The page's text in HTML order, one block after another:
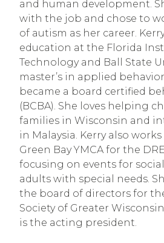
and human development.
with the job and chose to
of autism as her career.
education at the Florida
Technology and Ball State
master’s in applied
became a board certified
(BCBA). She loves helping
families in Wisconsin and
in Malaysia. Kerry also
Green Bay YMCA for the
focusing on events for
adults with special needs.
the board of directors for
Society of Greater
is the acting president.